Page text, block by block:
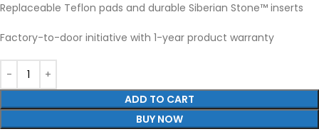
Replaceable Teflon pads and durable Siberian Stone™ inserts
Factory-to-door initiative with 1-year product warranty
ADD TO CART
BUY NOW